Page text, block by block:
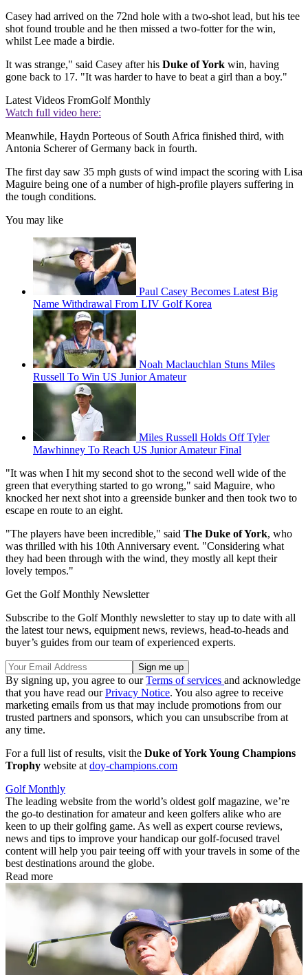
Casey had arrived on the 72nd hole with a two-shot lead, but his tee
shot found trouble and he then missed a two-fotter for the win,
whilst Lee made a birdie.
It was strange," said Casey after his Duke of York win, having
gone back to 17. "It was harder to have to beat a girl than a boy."
Latest Videos FromGolf Monthly
Watch full video here:
Meanwhile, Haydn Porteous of South Africa finished third, with
Antonia Scherer of Germany back in fourth.
The first day saw 35 mph gusts of wind impact the scoring with Lisa
Maguire being one of a number of high-profile players suffering in
the tough conditions.
You may like
Paul Casey Becomes Latest Big
Name Withdrawal From LIV Golf Korea
Noah Maclauchlan Stuns Miles
Russell To Win US Junior Amateur
Miles Russell Holds Off Tyler
Mawhinney To Reach US Junior Amateur Final
"It was when I hit my second shot to the second well wide of the
green that everything started to go wrong," said Maguire, who
knocked her next shot into a greenside bunker and then took two to
escape en route to an eight.
"The players have been incredible," said The Duke of York, who
was thrilled with his 10th Anniversary event. "Considering what
they had been through with the wind, they mostly all kept their
lovely tempos."
Get the Golf Monthly Newsletter
Subscribe to the Golf Monthly newsletter to stay up to date with all
the latest tour news, equipment news, reviews, head-to-heads and
buyer’s guides from our team of experienced experts.
By signing up, you agree to ourTerms of services and acknowledge
that you have read ourPrivacy Notice. You also agree to receive
marketing emails from us that may include promotions from our
trusted partners and sponsors, which you can unsubscribe from at
any time.
For a full list of results, visit the Duke of York Young Champions
Trophy website at doy-champions.com
Golf Monthly
The leading website from the world’s oldest golf magazine, we’re
the go-to destination for amateur and keen golfers alike who are
keen to up their golfing game. As well as expert course reviews,
news and tips to improve your handicap our golf-focused travel
content will help you pair teeing off with your travels in some of the
best destinations around the globe.
Read more